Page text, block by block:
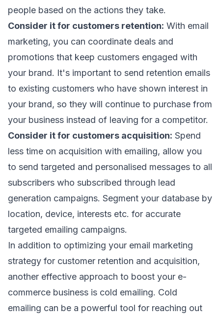
people based on the actions they take.
Consider it for customers retention: With email
marketing, you can coordinate deals and
promotions that keep customers engaged with
your brand. It's important to send retention emails
to existing customers who have shown interest in
your brand, so they will continue to purchase from
your business instead of leaving for a competitor.
Consider it for customers acquisition: Spend
less time on acquisition with emailing, allow you
to send targeted and personalised messages to all
subscribers who subscribed through lead
generation campaigns. Segment your database by
location, device, interests etc. for accurate
targeted emailing campaigns.
In addition to optimizing your email marketing
strategy for customer retention and acquisition,
another effective approach to boost your e-
commerce business is cold emailing. Cold
emailing can be a powerful tool for reaching out